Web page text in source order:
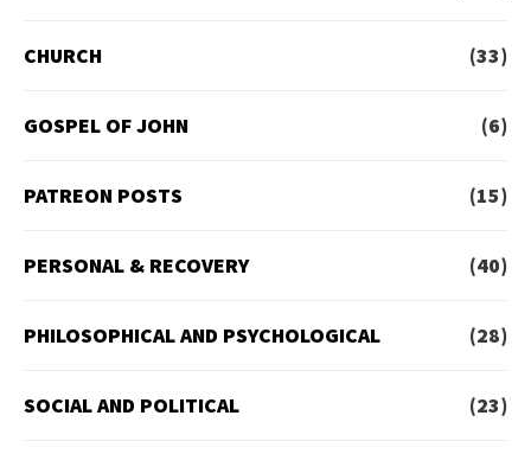
CHURCH (33)
GOSPEL OF JOHN (6)
PATREON POSTS (15)
PERSONAL & RECOVERY (40)
PHILOSOPHICAL AND PSYCHOLOGICAL (28)
SOCIAL AND POLITICAL (23)